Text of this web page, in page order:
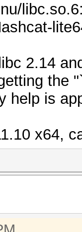
2.14
the
help is
x64,